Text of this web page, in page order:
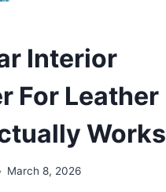
Interior
For Leather
March 8, 2026